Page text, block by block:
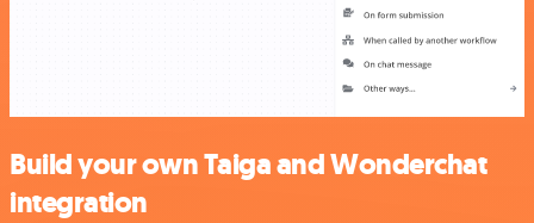
Build your own Taiga and Wonderchat
integration